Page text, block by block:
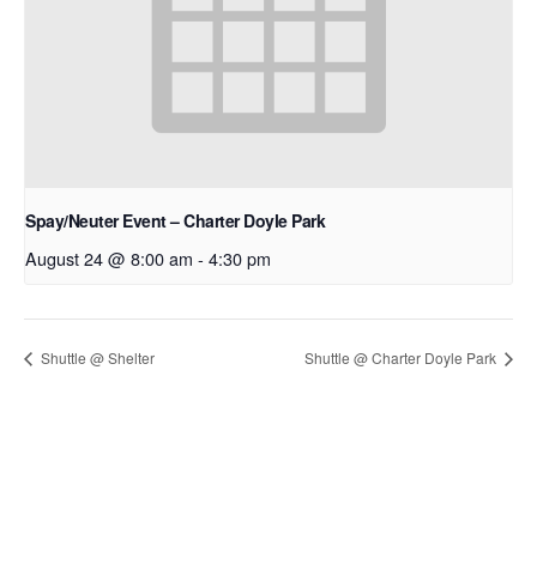
Spay/Neuter Event – Charter Doyle Park
August 24 @ 8:00 am - 4:30 pm
Shuttle @ Shelter Shuttle @ Charter Doyle Park